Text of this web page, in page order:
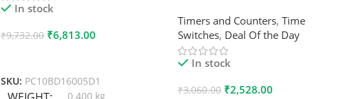
In stock
₹9,732.00 ₹6,813.00
SKU: PC10BD16005D1
0.400 kg
Timers and Counters,Time
Switches, Deal Of the Day
In stock
₹3,060.00 ₹2,528.00